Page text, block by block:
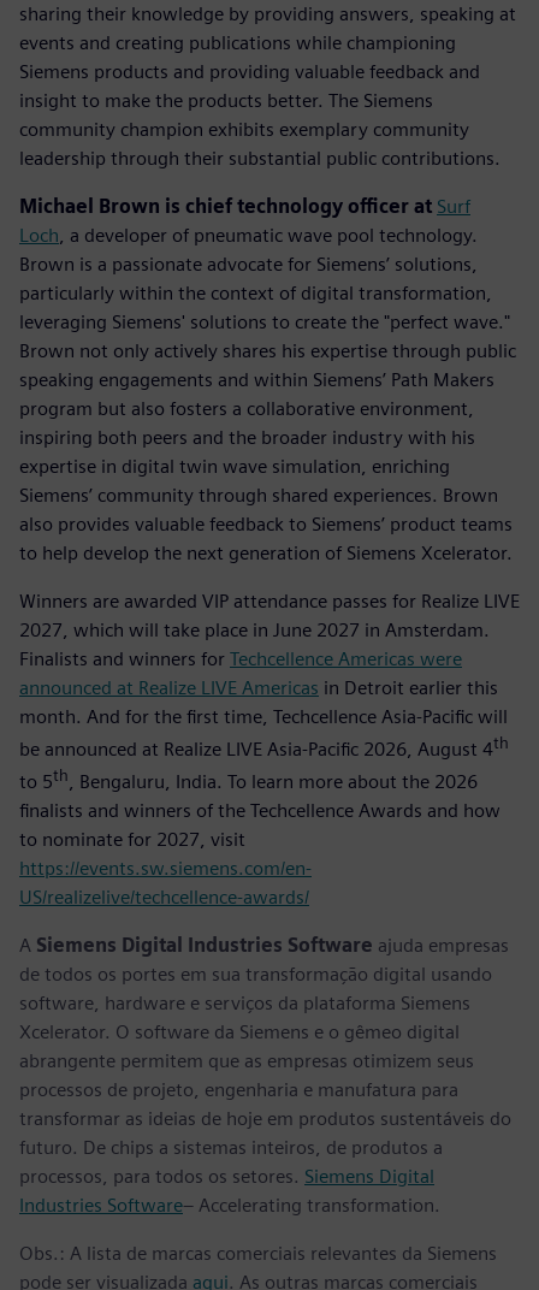
sharing their knowledge by providing answers, speaking at
events and creating publications while championing
Siemens products and providing valuable feedback and
insight to make the products better. The Siemens
community champion exhibits exemplary community
leadership through their substantial public contributions.
Michael Brown is chief technology officer at Surf
Loch , a developer of pneumatic wave pool technology.
Brown is a passionate advocate for Siemens’ solutions,
particularly within the context of digital transformation,
leveraging Siemens' solutions to create the "perfect wave."
Brown not only actively shares his expertise through public
speaking engagements and within Siemens’ Path Makers
program but also fosters a collaborative environment,
inspiring both peers and the broader industry with his
expertise in digital twin wave simulation, enriching
Siemens’ community through shared experiences. Brown
also provides valuable feedback to Siemens’ product teams
to help develop the next generation of Siemens Xcelerator.
Winners are awarded VIP attendance passes for Realize LIVE
2027, which will take place in June 2027 in Amsterdam.
Finalists and winners for Techcellence Americas were
announced at Realize LIVE Americas in Detroit earlier this
month. And for the first time, Techcellence Asia-Pacific will
be announced at Realize LIVE Asia-Pacific 2026, August 4th
to 5th, Bengaluru, India. To learn more about the 2026
finalists and winners of the Techcellence Awards and how
to nominate for 2027, visit
https://events.sw.siemens.com/en-
US/realizelive/techcellence-awards/
A Siemens Digital Industries Software ajuda empresas
de todos os portes em sua transformação digital usando
software, hardware e serviços da plataforma Siemens
Xcelerator. O software da Siemens e o gêmeo digital
abrangente permitem que as empresas otimizem seus
processos de projeto, engenharia e manufatura para
transformar as ideias de hoje em produtos sustentáveis do
futuro. De chips a sistemas inteiros, de produtos a
processos, para todos os setores. Siemens Digital
Industries Software– Accelerating transformation.
Obs.: A lista de marcas comerciais relevantes da Siemens
pode ser visualizada aqui. As outras marcas comerciais